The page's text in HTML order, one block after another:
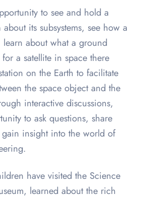
to see and hold a
its subsystems, see how a
learn about what a ground
a satellite in space there
on the Earth to facilitate
the space object and the
interactive discussions,
to ask questions, share
insight into the world of
have visited the Science
learned about the rich